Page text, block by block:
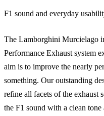
F1 sound and everyday
The Lamborghini Murcielago
Performance Exhaust system
aim is to improve the nearly
something. Our outstanding
refine all facets of the exhaust
the F1 sound with a clean